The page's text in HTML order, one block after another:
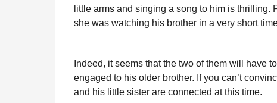
little arms and singing a song to him is
she was watching his brother in a very short
Indeed, it seems that the two of them will have
engaged to his older brother. If you can’t
and his little sister are connected at this time.